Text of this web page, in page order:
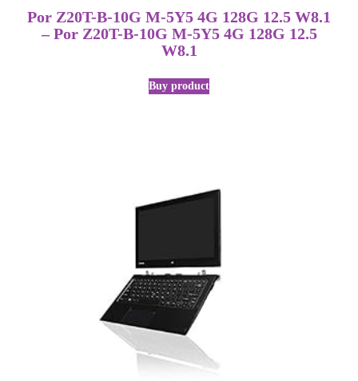
Por Z20T-B-10G M-5Y5 4G 128G 12.5 W8.1
– Por Z20T-B-10G M-5Y5 4G 128G 12.5
W8.1
Buy product